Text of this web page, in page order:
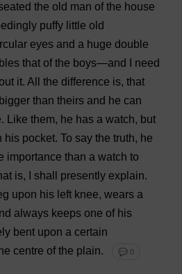
the old man of the house
puffy little old
eyes and a huge double
that of the boys—and
need
it. All the difference is, that
bigger than theirs and he can
. Like them, he has a watch, but
his pocket. To say the truth, he
importance than a watch to
is, shall presently explain.
upon his left knee, wears a
always keeps one of his
bent upon a certain
centre of the plain. 💬 0